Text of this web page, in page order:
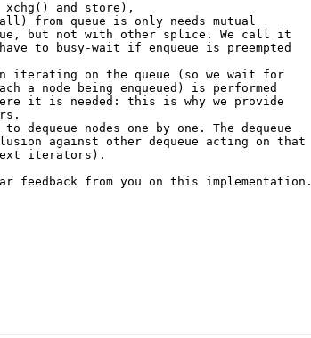
xchg() and store),
from queue is only needs mutual
iterating on the queue (so we wait for
dequeue nodes one by one. The dequeue
feedback from you on this implementation.